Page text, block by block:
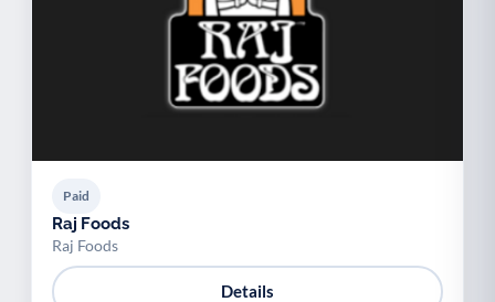
Paid
Raj Foods
Raj Foods
Details